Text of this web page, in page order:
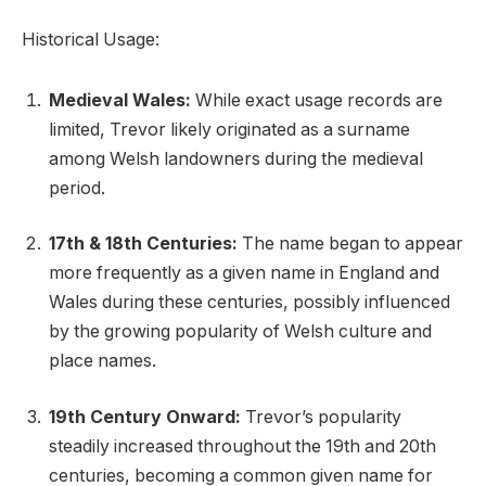
Historical Usage:
Medieval Wales: While exact usage records are
limited, Trevor likely originated as a surname
among Welsh landowners during the medieval
period.
17th & 18th Centuries: The name began to appear
more frequently as a given name in England and
Wales during these centuries, possibly influenced
by the growing popularity of Welsh culture and
place names.
19th Century Onward: Trevor’s popularity
steadily increased throughout the 19th and 20th
centuries, becoming a common given name for